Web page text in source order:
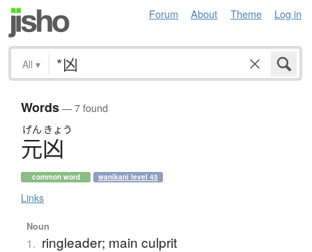
Forum About Theme Log in
All ▾
Words— 7 found
げん きょう
元凶
common word wanikani level 45
Links
Noun
1. ringleader; main culprit